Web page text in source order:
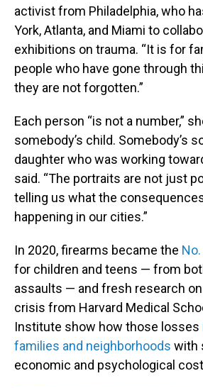
activist from Philadelphia, who
York, Atlanta, and Miami to
exhibitions on trauma. “It is for
people who have gone through
they are not forgotten.”
Each person “is not a number,”
somebody’s child. Somebody’s
daughter who was working
said. “The portraits are not just
telling us what the
happening in our cities.”
In 2020, firearms became the
for children and teens — from
assaults — and fresh research
crisis from Harvard Medical
Institute show how those losses
families and neighborhoods with
economic and psychological